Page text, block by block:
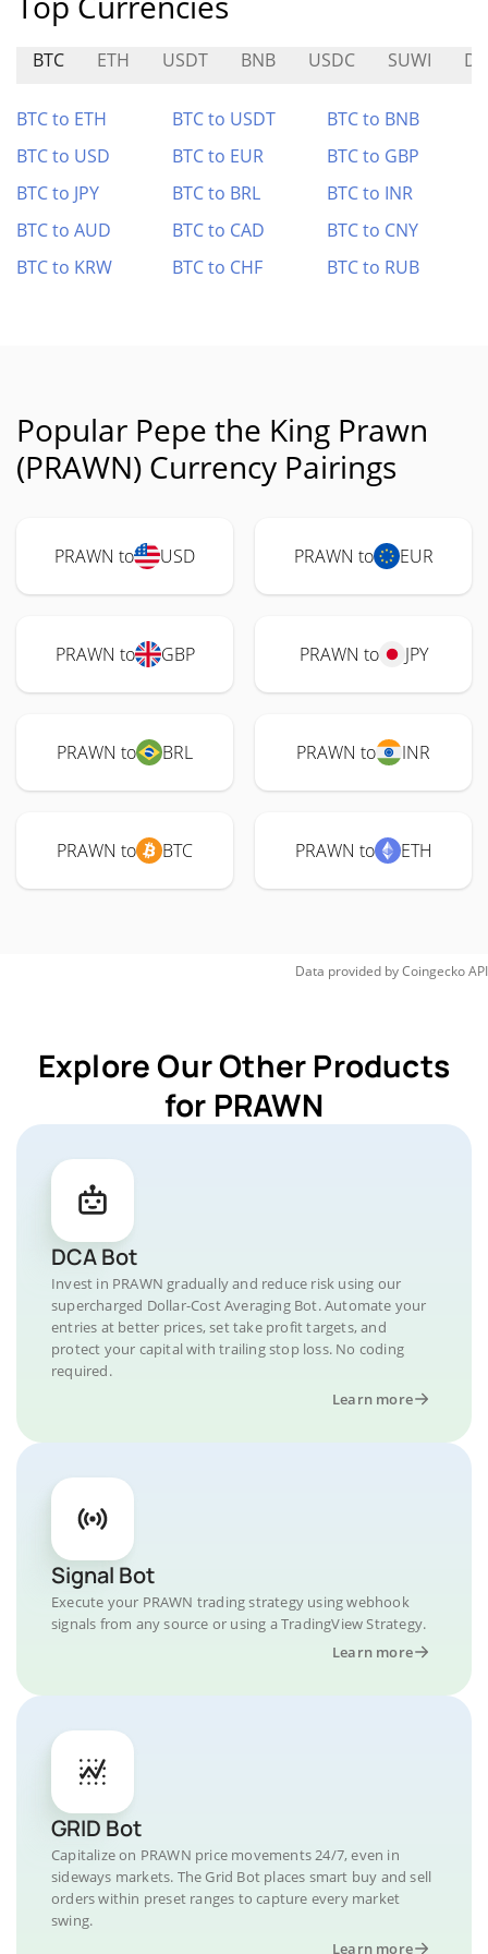
BTC ETH USDT BNB USDC SUWI
BTC to ETH BTC to USDT
BTC to BNB
BTC to USD
BTC to EUR
BTC to GBP
BTC to JPY
BTC to BRL
BTC to INR
BTC to AUD
BTC to CAD
BTC to CNY
BTC to KRW
BTC to CHF BTC to RUB
Popular Pepe the King Prawn
(PRAWN) Currency Pairings
PRAWN to USD PRAWN to EUR
PRAWN to GBP PRAWN to JPY
PRAWN to BRL PRAWN to INR
PRAWN to BTC PRAWN to ETH
Data provided byCoingeckoAPI
Explore Our Other Products
for PRAWN
DCA Bot
Invest in PRAWN gradually and reduce risk using our
supercharged Dollar-Cost Averaging Bot. Automate your
entries at better prices, set take profit targets, and
protect your capital with trailing stop loss. No coding
required.
Learn more
Signal Bot
Execute your PRAWN trading strategy using webhook
signals from any source or using a TradingView Strategy.
Learn more
GRID Bot
Capitalize on PRAWN price movements 24/7, even in
sideways markets. The Grid Bot places smart buy and sell
orders within preset ranges to capture every market
swing.
Learn more